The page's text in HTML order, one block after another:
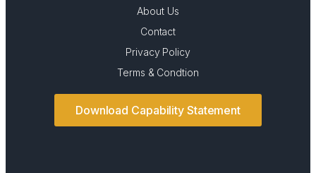
About Us
Contact
Privacy Policy
Terms & Condtion
Download Capability Statement